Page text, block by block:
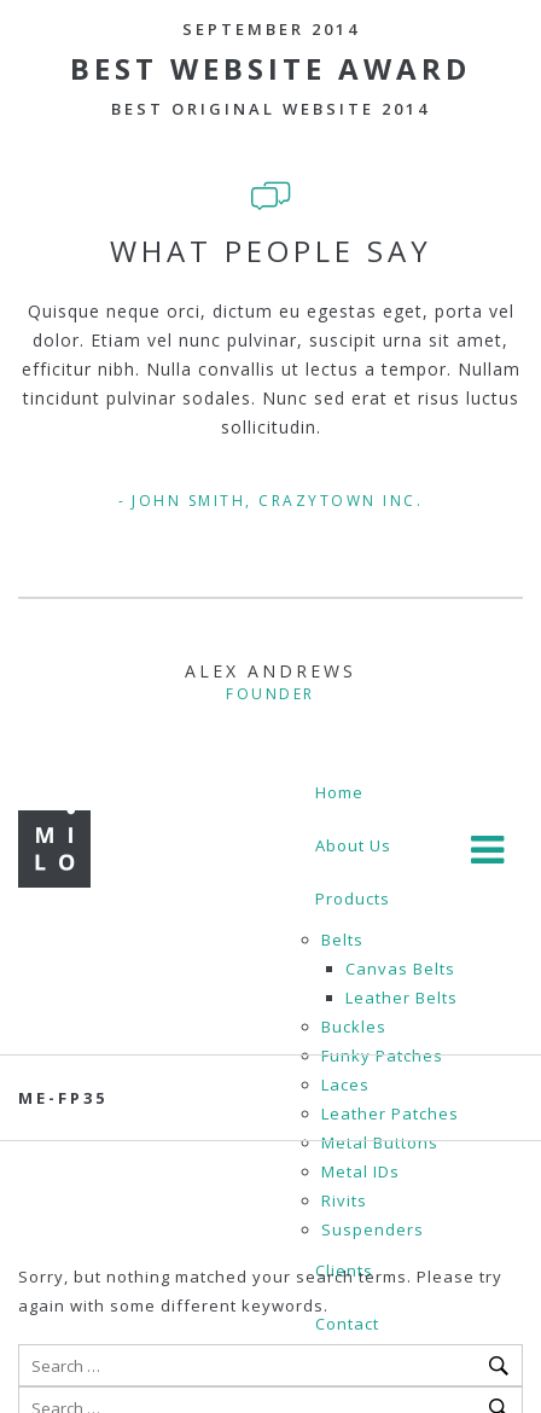
SEPTEMBER 2014
BEST WEBSITE AWARD
BEST ORIGINAL WEBSITE 2014
WHAT PEOPLE SAY
Quisque neque orci, dictum eu egestas eget, porta vel
dolor. Etiam vel nunc pulvinar, suscipit urna sit amet,
efficitur nibh. Nulla convallis ut lectus a tempor. Nullam
tincidunt pulvinar sodales. Nunc sed erat et risus luctus
sollicitudin.
JOHN SMITH, CRAZYTOWN INC.
ALEX ANDREWS
FOUNDER
Home
About Us
Products
Belts
Canvas Belts
Leather Belts
Buckles
Funky Patches
Laces
Leather Patches
Metal Buttons
Metal IDs
Rivits
Suspenders
Clients
Contact
ME-FP35
Sorry, but nothing matched your search terms. Please try
again with some different keywords.